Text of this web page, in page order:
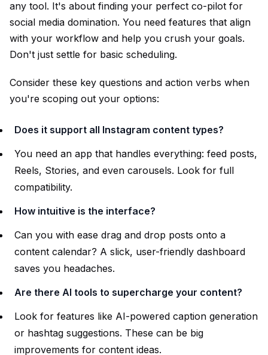
any tool. It's about finding your perfect co-pilot for
social media domination. You need features that align
with your workflow and help you crush your goals.
Don't just settle for basic scheduling.
Consider these key questions and action verbs when
you're scoping out your options:
Does it support all Instagram content types?
You need an app that handles everything: feed posts,
Reels, Stories, and even carousels. Look for full
compatibility.
How intuitive is the interface?
Can you with ease drag and drop posts onto a
content calendar? A slick, user-friendly dashboard
saves you headaches.
Are there AI tools to supercharge your content?
Look for features like AI-powered caption generation
or hashtag suggestions. These can be big
improvements for content ideas.